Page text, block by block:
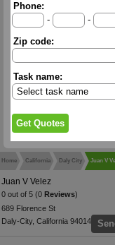
Phone:
-
-
Zip code:
Task name:
Home California Daly City Juan V
Juan V Velez
0 out of 5 (0 Reviews)
689 Florence St
Daly-City, California 94014